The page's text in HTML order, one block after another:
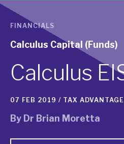
Latest corporate
Latest tax
Subscribe to our
Investment research
Tax enhanced
FINANCIALS
Calculus Capital (Funds)
Calculus
07 FEB 2019 / TAX
By Dr Brian Moretta